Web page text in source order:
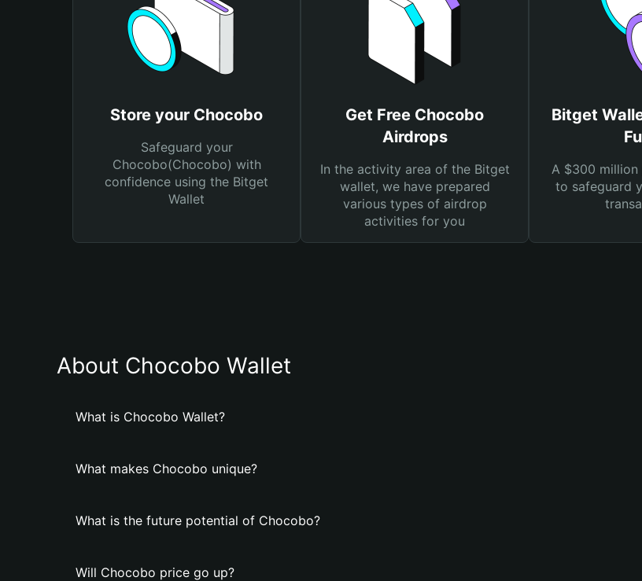
Store your Chocobo
Safeguard your
Chocobo(Chocobo) with
confidence using the Bitget
Wallet
Get Free Chocobo
Airdrops
In the activity area of the Bitget
wallet, we have prepared
various types of airdrop
activities for you
Bitget
A $300
to safeguard
About Chocobo Wallet
What is Chocobo Wallet?
What makes Chocobo unique?
What is the future potential of Chocobo?
Will Chocobo price go up?